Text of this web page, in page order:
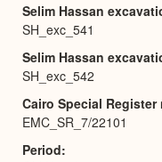
Selim Hassan
SH_exc_541
Selim Hassan
SH_exc_542
Cairo Special Register
EMC_SR_7/22101
Period